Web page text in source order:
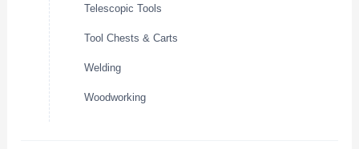
Telescopic Tools
Tool Chests & Carts
Welding
Woodworking